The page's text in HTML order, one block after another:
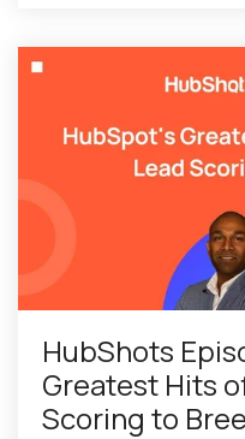
HubShots
Greatest Hits
Scoring to